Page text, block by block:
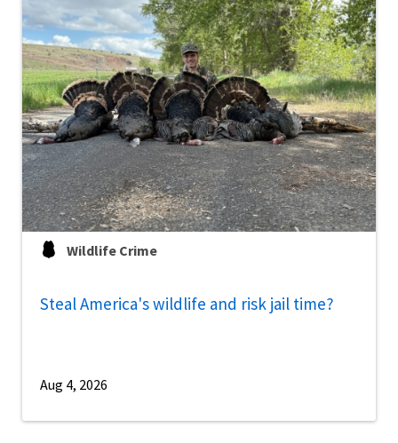
Wildlife Crime
Steal America's wildlife and risk jail time?
Aug 4, 2026